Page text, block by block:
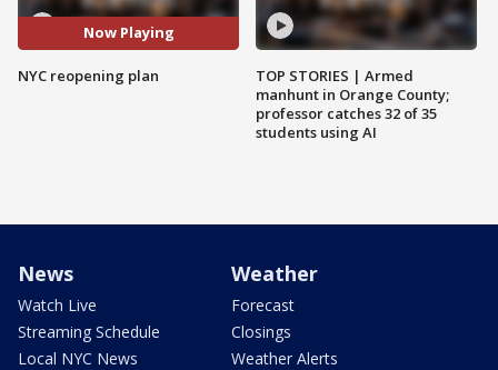
Now Playing
NYC reopening plan
TOP STORIES | Armed
manhunt in Orange County;
professor catches 32 of 35
students using AI
News
Watch Live
Streaming Schedule
Local NYC News
Weather
Forecast
Closings
Weather Alerts